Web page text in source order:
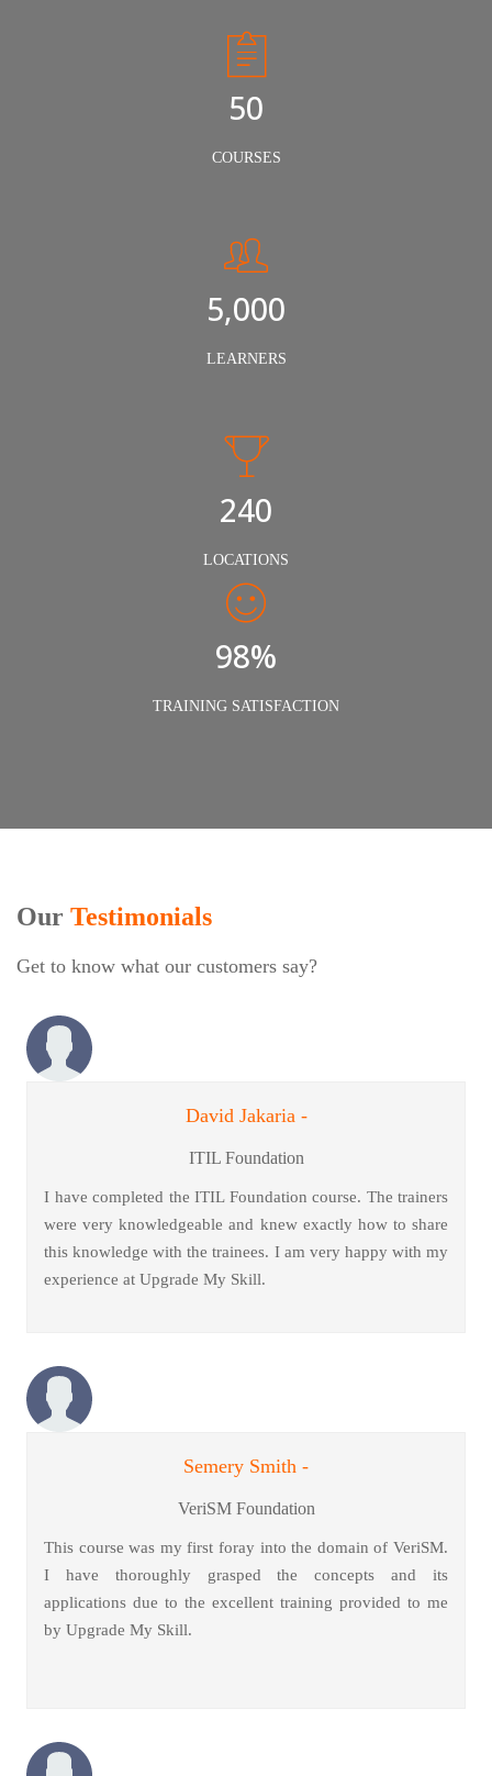
50
COURSES
5,000
LEARNERS
240
LOCATIONS
98%
TRAINING SATISFACTION
Our Testimonials
Get to know what our customers say?
David Jakaria -
ITIL Foundation
I have completed the ITIL Foundation course. The trainers
were very knowledgeable and knew exactly how to share
this knowledge with the trainees. I am very happy with my
experience at Upgrade My Skill.
Semery Smith -
VeriSM Foundation
This course was my first foray into the domain of VeriSM.
I have thoroughly grasped the concepts and its
applications due to the excellent training provided to me
by Upgrade My Skill.